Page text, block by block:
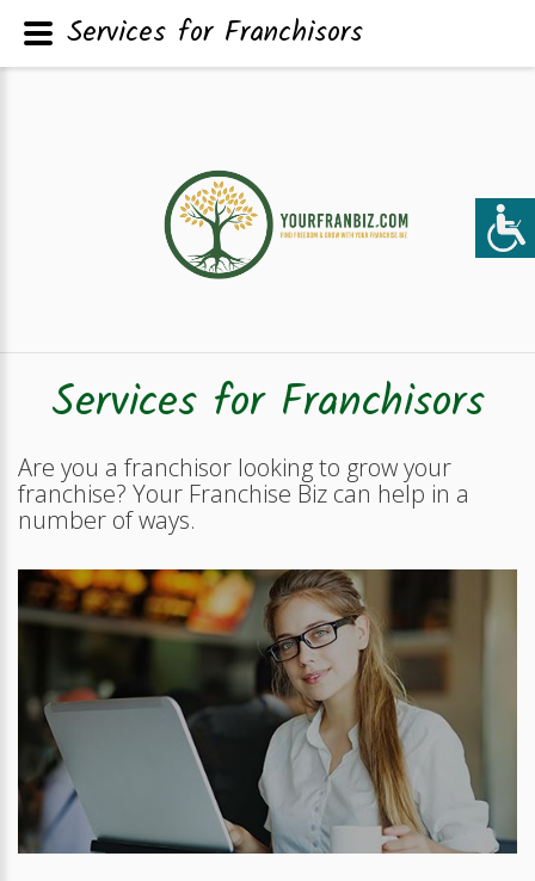
Services for Franchisors
Are you a franchisor looking to grow your
franchise? Your Franchise Biz can help in a
number of ways.
Services for Franchisors